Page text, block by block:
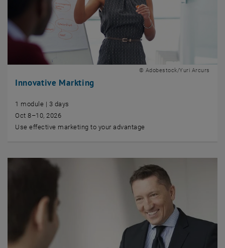
Innovative Markting
© Adobestock/Yuri Arcurs
1 module | 3 days
Oct 8–10, 2026
Use effective marketing to your advantage